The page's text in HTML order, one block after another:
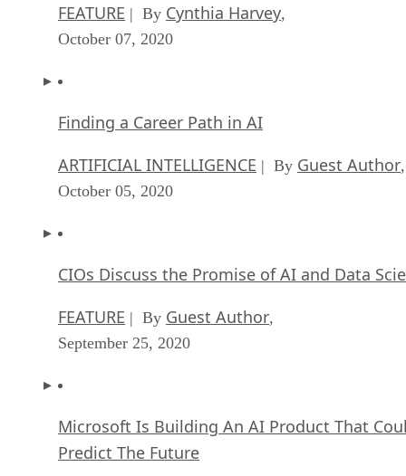
FEATURE | By Cynthia Harvey,
October 07, 2020
Finding a Career Path in AI
ARTIFICIAL INTELLIGENCE | By Guest Author,
October 05, 2020
CIOs Discuss the Promise of AI and Data
FEATURE | By Guest Author,
September 25, 2020
Microsoft Is Building An AI Product That
Predict The Future